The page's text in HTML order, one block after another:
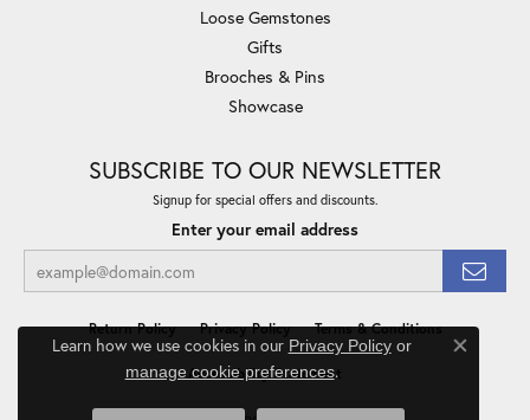
Loose Gemstones
Gifts
Brooches & Pins
Showcase
SUBSCRIBE TO OUR NEWSLETTER
Signup for special offers and discounts.
Enter your email address
Return Policy Privacy Policy Terms & Conditions
Accessibility Statement
Learn how we use cookies in our Privacy Policyor
manage cookie preferences.
Close